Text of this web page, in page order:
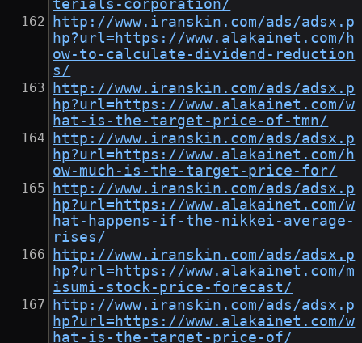
terials-corporation/
http://www.iranskin.com/ads/adsx.p
hp?url=https://www.alakainet.com/h
ow-to-calculate-dividend-reduction
s/
http://www.iranskin.com/ads/adsx.p
hp?url=https://www.alakainet.com/w
hat-is-the-target-price-of-tmn/
http://www.iranskin.com/ads/adsx.p
hp?url=https://www.alakainet.com/h
ow-much-is-the-target-price-for/
http://www.iranskin.com/ads/adsx.p
hp?url=https://www.alakainet.com/w
hat-happens-if-the-nikkei-average-
rises/
http://www.iranskin.com/ads/adsx.p
hp?url=https://www.alakainet.com/m
isumi-stock-price-forecast/
http://www.iranskin.com/ads/adsx.p
hp?url=https://www.alakainet.com/w
hat-is-the-target-price-of/